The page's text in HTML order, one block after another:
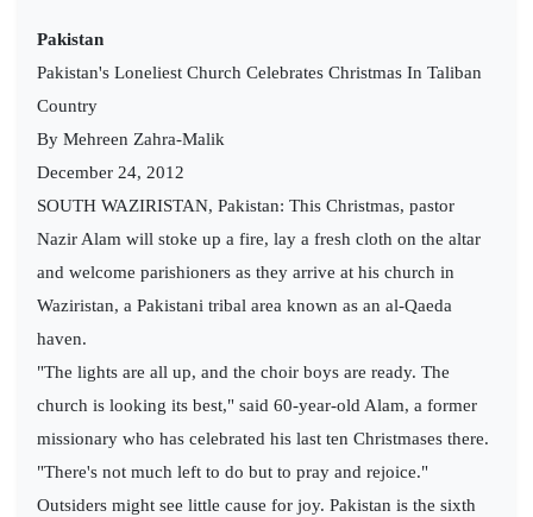
Pakistan
Pakistan's Loneliest Church Celebrates Christmas In Taliban
Country
By Mehreen Zahra-Malik
December 24, 2012
SOUTH WAZIRISTAN, Pakistan: This Christmas, pastor
Nazir Alam will stoke up a fire, lay a fresh cloth on the altar
and welcome parishioners as they arrive at his church in
Waziristan, a Pakistani tribal area known as an al-Qaeda
haven.
"The lights are all up, and the choir boys are ready. The
church is looking its best," said 60-year-old Alam, a former
missionary who has celebrated his last ten Christmases there.
"There's not much left to do but to pray and rejoice."
Outsiders might see little cause for joy. Pakistan is the sixth